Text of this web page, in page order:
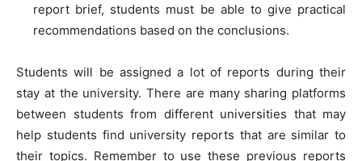
report brief, students must be able to give practical
recommendations based on the conclusions.
Students will be assigned a lot of reports during their
stay at the university. There are many sharing platforms
between students from different universities that may
help students find university reports that are similar to
their topics. Remember to use these previous reports